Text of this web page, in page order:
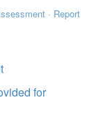
· Report
for